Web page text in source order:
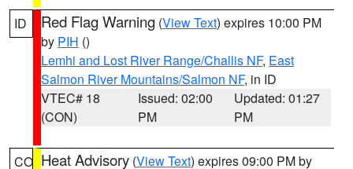
ID Red Flag Warning (View Text) expires 10:00 PM
by PIH ()
Lemhi and Lost River Range/Challis NF, East
Salmon River Mountains/Salmon NF, in ID
VTEC# 18
(CON)
Issued: 02:00
PM
Updated: 01:27
PM
CO Heat Advisory (View Text) expires 09:00 PM by